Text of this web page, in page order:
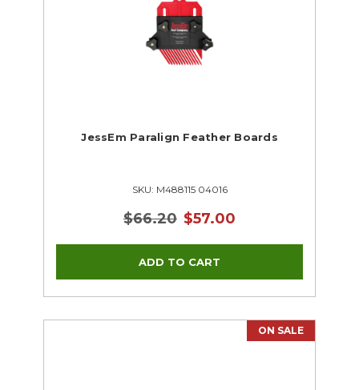
JessEm Paralign Feather Boards
SKU: M488115 04016
$66.20 $57.00
ON SALE